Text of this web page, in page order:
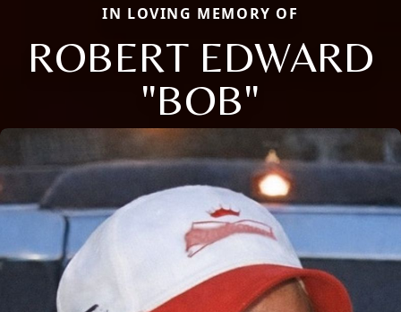
IN LOVING MEMORY OF
ROBERT EDWARD
"BOB"